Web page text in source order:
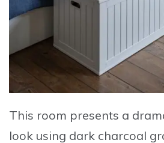
This room presents a
look using dark charcoal